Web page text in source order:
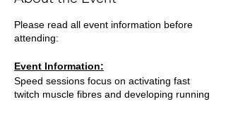
Please read all event information before
attending:
Event Information:
Speed sessions focus on activating fast
twitch muscle fibres and developing running